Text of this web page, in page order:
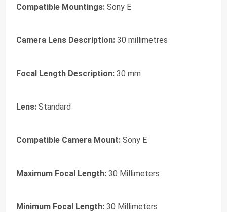
Compatible Mountings: Sony E
Camera Lens Description: 30 millimetres
Focal Length Description: 30 mm
Lens: Standard
Compatible Camera Mount: Sony E
Maximum Focal Length: 30 Millimeters
Minimum Focal Length: 30 Millimeters